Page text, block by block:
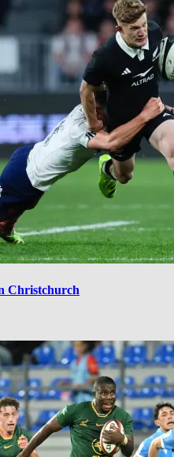
Christchurch